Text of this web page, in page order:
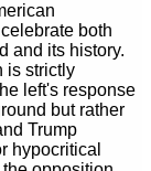
both
and its history.
is strictly
left's response
but rather
Trump
hypocritical